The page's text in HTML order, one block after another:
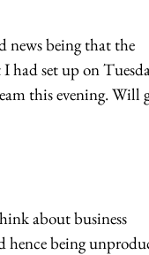
news being that the
had set up on
this evening. Will
about business
hence being